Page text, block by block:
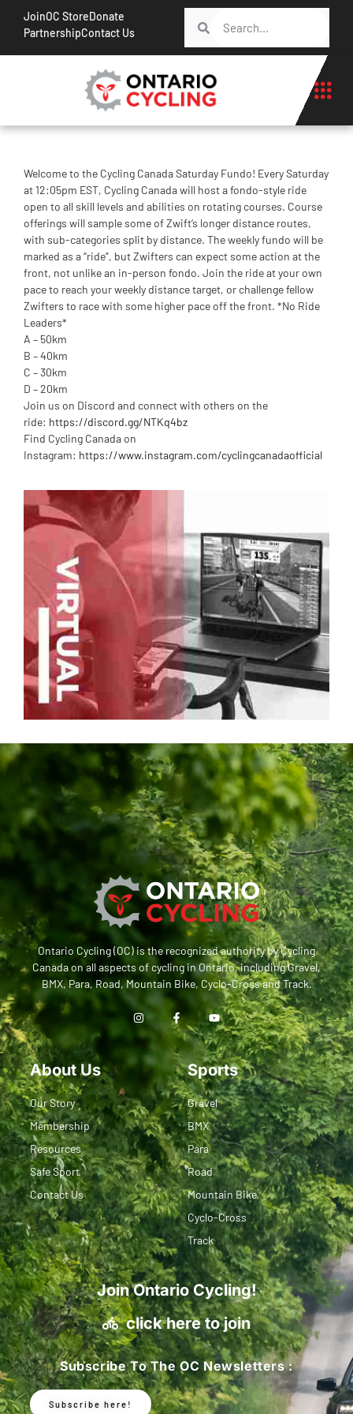
JoinOC StoreDonate
PartnershipContact Us
Welcome to the Cycling Canada Saturday Fundo! Every Saturday
at 12:05pm EST, Cycling Canada will host a fondo-style ride
open to all skill levels and abilities on rotating courses. Course
offerings will sample some of Zwift’s longer distance routes,
with sub-categories split by distance. The weekly fundo will be
marked as a “ride”, but Zwifters can expect some action at the
front, not unlike an in-person fondo. Join the ride at your own
pace to reach your weekly distance target, or challenge fellow
Zwifters to race with some higher pace off the front. *No Ride
Leaders*
A – 50km
B – 40km
C – 30km
D – 20km
Join us on Discord and connect with others on the
ride: https://discord.gg/NTKq4bz
Find Cycling Canada on
Instagram: https://www.instagram.com/cyclingcanadaofficial
Ontario Cycling (OC) is the recognized authority by Cycling
Canada on all aspects of cycling in Ontario, including Gravel,
BMX, Para, Road, Mountain Bike, Cyclo-Cross and Track.
About Us
Our Story
Membership
Resources
Safe Sport
Contact Us
Sports
Gravel
BMX
Para
Road
Mountain Bike
Cyclo-Cross
Track
Join Ontario Cycling!
click here to join
Subscribe To The OC Newsletters :
Subscribe here!